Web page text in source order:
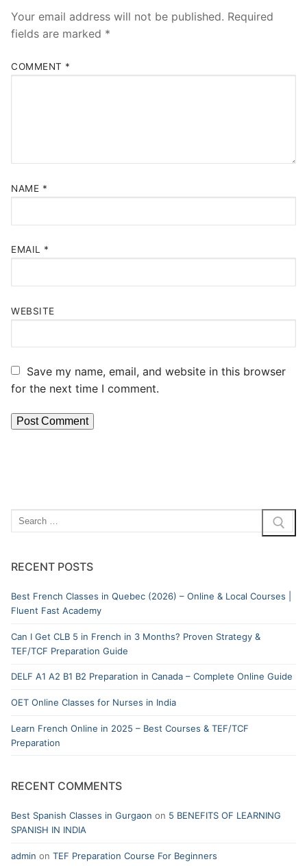
Your email address will not be published. Required
fields are marked *
COMMENT *
NAME *
EMAIL *
WEBSITE
Save my name, email, and website in this browser
for the next time I comment.
RECENT POSTS
Best French Classes in Quebec (2026) – Online & Local Courses |
Fluent Fast Academy
Can I Get CLB 5 in French in 3 Months? Proven Strategy &
TEF/TCF Preparation Guide
DELF A1 A2 B1 B2 Preparation in Canada – Complete Online Guide
OET Online Classes for Nurses in India
Learn French Online in 2025 – Best Courses & TEF/TCF
Preparation
RECENT COMMENTS
Best Spanish Classes in Gurgaon on 5 BENEFITS OF LEARNING
SPANISH IN INDIA
admin on TEF Preparation Course For Beginners